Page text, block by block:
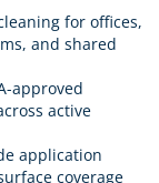
for offices,
and shared
approved
active
application
coverage